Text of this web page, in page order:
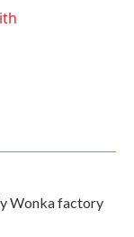
Wonka factory